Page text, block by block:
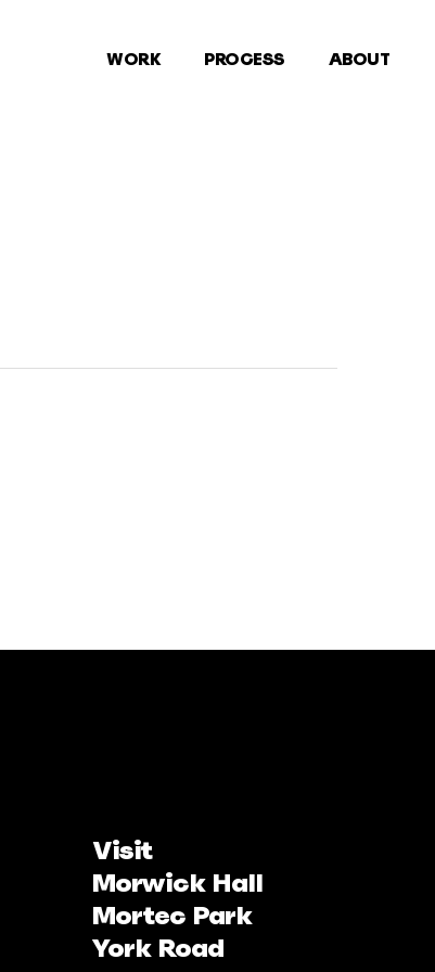
WORK PROCESS ABOUT
Visit
Morwick Hall
Mortec Park
York Road